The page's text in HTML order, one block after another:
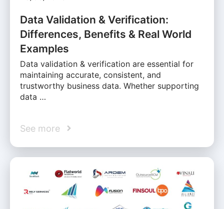
Data Validation & Verification:
Differences, Benefits & Real World
Examples
Data validation & verification are essential for
maintaining accurate, consistent, and
trustworthy business data. Whether supporting
data …
See more